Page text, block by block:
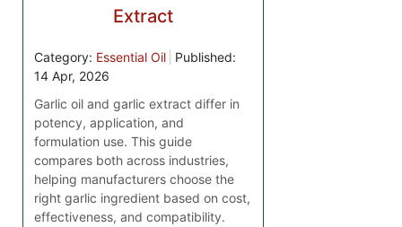
Extract
Category: Essential Oil
Published:
14 Apr, 2026
Garlic oil and garlic extract differ in
potency, application, and
formulation use. This guide
compares both across industries,
helping manufacturers choose the
right garlic ingredient based on cost,
effectiveness, and compatibility.